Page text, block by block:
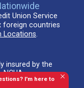
I'm here to
Union Service
foreign countries
Locations.
insured by the
NCUA.
Housing Lender